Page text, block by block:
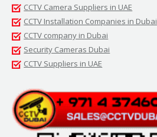
CCTV Camera Suppliers in UAE
CCTV Installation Companies in Dubai
CCTV company in Dubai
Security Cameras Dubai
CCTV Suppliers in UAE